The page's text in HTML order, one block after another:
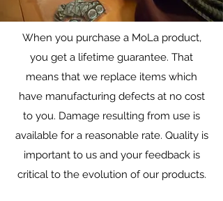
Warranty/Repairs
Lifetime repairs on all gear
When you purchase a MoLa product,
you get a lifetime guarantee. That
means that we replace items which
have manufacturing defects at no cost
to you. Damage resulting from use is
available for a reasonable rate. Quality is
important to us and your feedback is
critical to the evolution of our products.